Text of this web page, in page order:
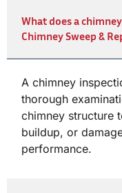
What does a
Chimney Sweep &
A chimney
thorough
chimney structure
buildup, or
performance.